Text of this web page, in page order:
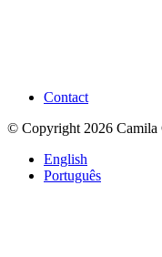
Contact
© Copyright 2026 Camila
English
Português